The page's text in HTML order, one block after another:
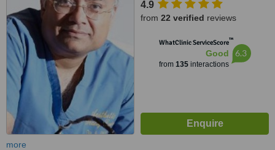
4.9
from 22 verified reviews
WhatClinic ServiceScore™
Good
from 135interactions
6.3
more